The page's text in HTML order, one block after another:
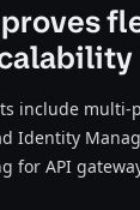
include multi-
Identity
for API